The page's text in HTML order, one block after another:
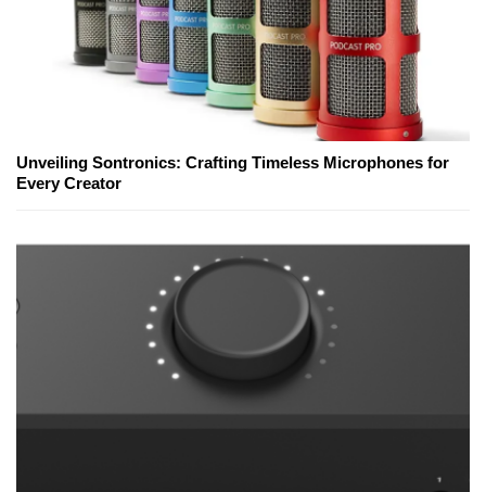
Unveiling Sontronics: Crafting Timeless Microphones for
Every Creator